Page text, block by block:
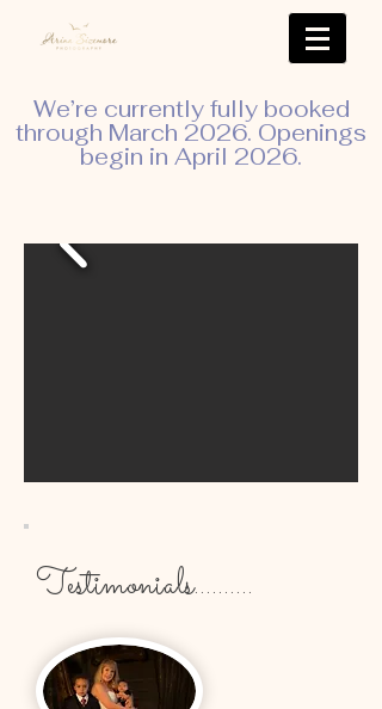
We’re currently fully booked
through March 2026. Openings
begin in April 2026.
Testimonials..........